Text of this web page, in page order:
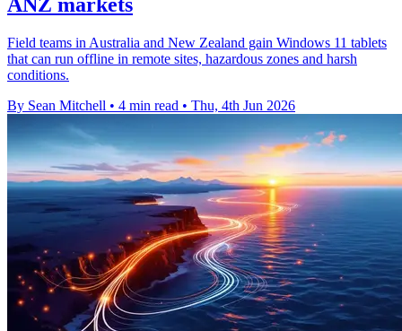
Field teams in Australia and New Zealand gain Windows 11 tablets
that can run offline in remote sites, hazardous zones and harsh
conditions.
By Sean Mitchell • 4 min read • Thu, 4th Jun 2026